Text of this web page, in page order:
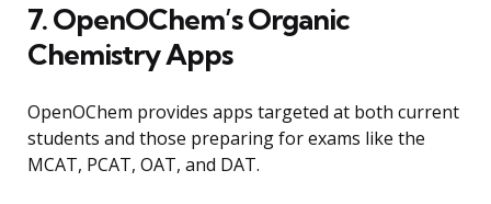
7. OpenOChem’s Organic
Chemistry Apps
OpenOChem provides apps targeted at both current
students and those preparing for exams like the
MCAT, PCAT, OAT, and DAT.